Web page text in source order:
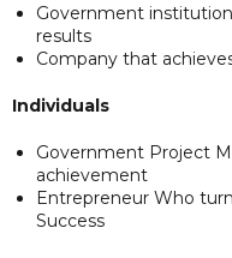
Government
results
Company that
Individuals
Government Project
achievement
Entrepreneur Who
Success